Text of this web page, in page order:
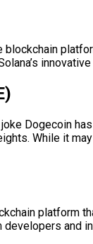
blockchain
Dogecoin
While it
platform
developers and